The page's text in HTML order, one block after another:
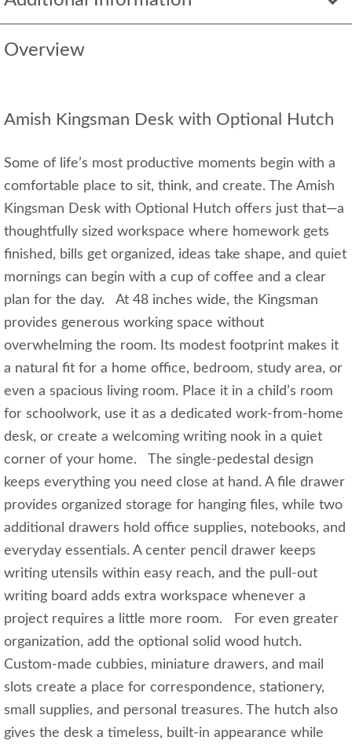
Overview
Amish Kingsman Desk with Optional Hutch
Some of life’s most productive moments begin with a
comfortable place to sit, think, and create. The Amish
Kingsman Desk with Optional Hutch offers just that—a
thoughtfully sized workspace where homework gets
finished, bills get organized, ideas take shape, and quiet
mornings can begin with a cup of coffee and a clear
plan for the day. At 48 inches wide, the Kingsman
provides generous working space without
overwhelming the room. Its modest footprint makes it
a natural fit for a home office, bedroom, study area, or
even a spacious living room. Place it in a child’s room
for schoolwork, use it as a dedicated work-from-home
desk, or create a welcoming writing nook in a quiet
corner of your home. The single-pedestal design
keeps everything you need close at hand. A file drawer
provides organized storage for hanging files, while two
additional drawers hold office supplies, notebooks, and
everyday essentials. A center pencil drawer keeps
writing utensils within easy reach, and the pull-out
writing board adds extra workspace whenever a
project requires a little more room. For even greater
organization, add the optional solid wood hutch.
Custom-made cubbies, miniature drawers, and mail
slots create a place for correspondence, stationery,
small supplies, and personal treasures. The hutch also
gives the desk a timeless, built-in appearance while